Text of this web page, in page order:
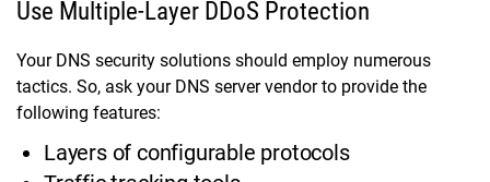
Use Multiple-Layer DDoS Protection
Your DNS security solutions should employ numerous
tactics. So, ask your DNS server vendor to provide the
following features:
Layers of configurable protocols